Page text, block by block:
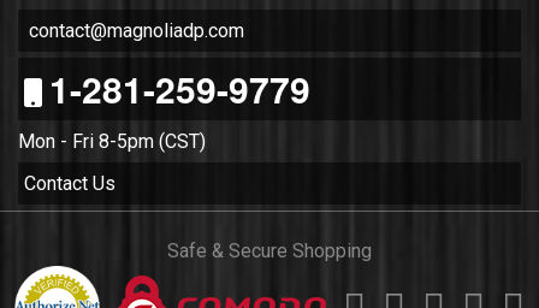
contact@magnoliadp.com
1-281-259-9779
Mon - Fri 8-5pm (CST)
Contact Us
Safe & Secure Shopping